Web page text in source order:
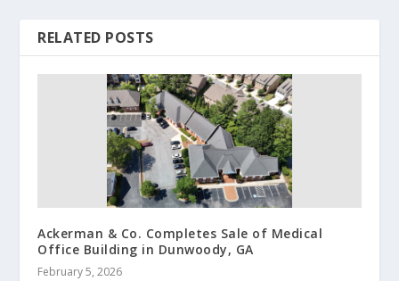
RELATED POSTS
Ackerman & Co. Completes Sale of Medical
Office Building in Dunwoody, GA
February 5, 2026